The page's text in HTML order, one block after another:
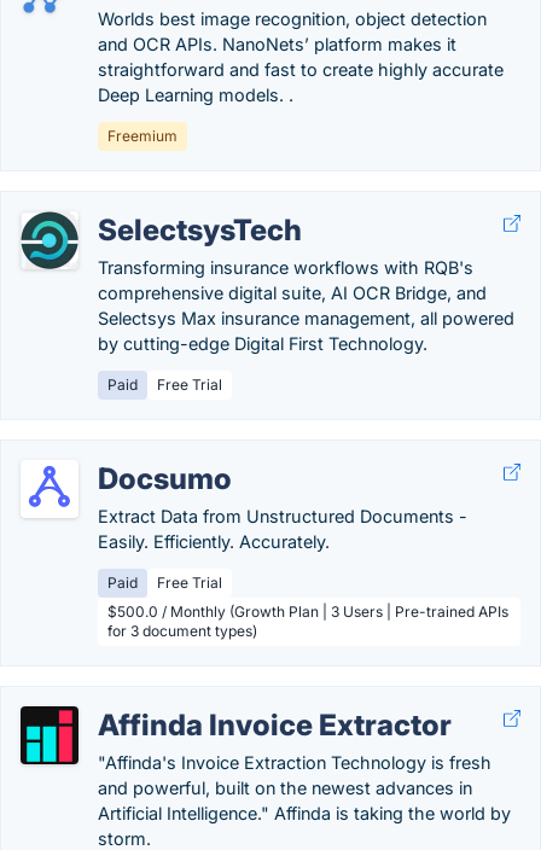
Worlds best image recognition, object detection
and OCR APIs. NanoNets’ platform makes it
straightforward and fast to create highly accurate
Deep Learning models. .
Freemium
SelectsysTech
Transforming insurance workflows with RQB's
comprehensive digital suite, AI OCR Bridge, and
Selectsys Max insurance management, all powered
by cutting-edge Digital First Technology.
Paid Free Trial
Docsumo
Extract Data from Unstructured Documents -
Easily. Efficiently. Accurately.
Paid
Free Trial
$500.0 / Monthly (Growth Plan | 3 Users | Pre-trained APIs
for 3 document types)
Affinda Invoice Extractor
"Affinda's Invoice Extraction Technology is fresh
and powerful, built on the newest advances in
Artificial Intelligence." Affinda is taking the world by
storm.